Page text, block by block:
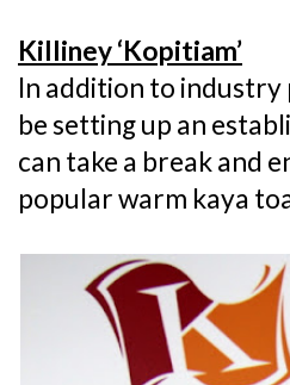
Killiney ‘Kopitiam’
In addition to
be setting up an
can take a break and
popular warm kaya